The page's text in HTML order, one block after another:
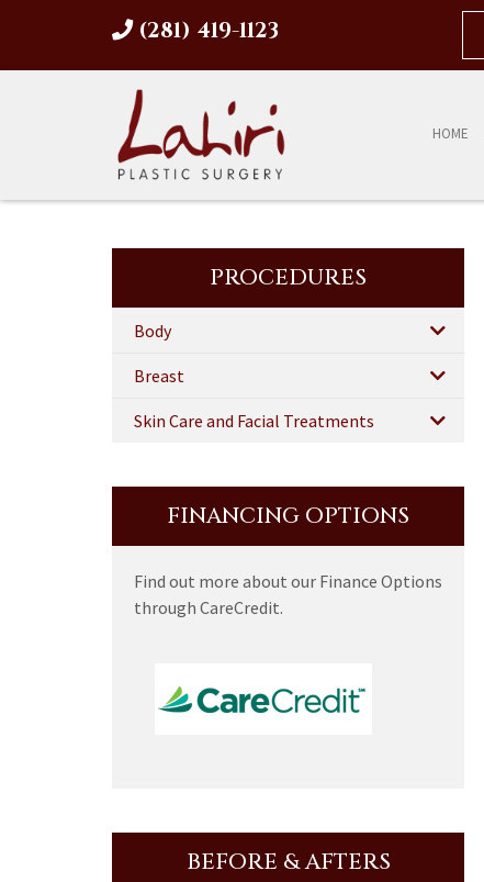
(281) 419-1123
HOME
PROCEDURES
Body
Breast
Skin Care and Facial Treatments
FINANCING OPTIONS
Find out more about our Finance Options
through CareCredit.
BEFORE & AFTERS